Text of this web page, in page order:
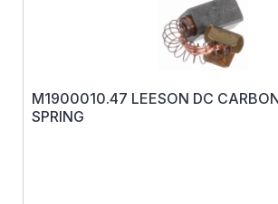
M1900010.47 LEESON DC
SPRING